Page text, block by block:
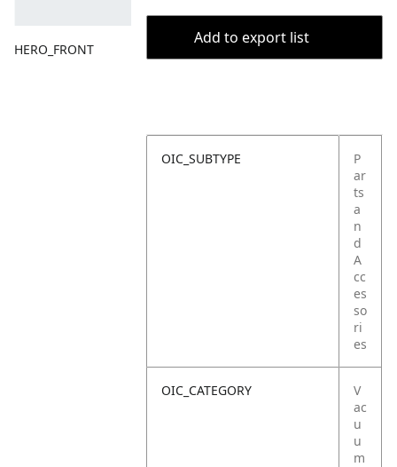
HERO_FRONT
Add to export list
OIC_SUBTYPE
P
ar
ts
a
n
d
A
cc
es
so
ri
es
OIC_CATEGORY
V
ac
u
u
m